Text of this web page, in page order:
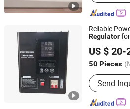
Reliable
Regulator
US $ 20-
50 Pieces
Main
Charging
Controller,
Regulator,
Send
Wenzhou Beike Electric Co., Ltd
Zhejiang, China Since